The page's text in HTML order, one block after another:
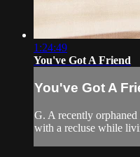
1:24:49
You've Got A Friend
You've Got A
G. A recently
with a recluse while